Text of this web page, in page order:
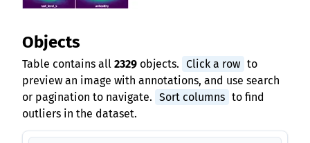
Objects
Table contains all 2329 objects. Click a row to
preview an image with annotations, and use search
or pagination to navigate. Sort columns to find
outliers in the dataset.